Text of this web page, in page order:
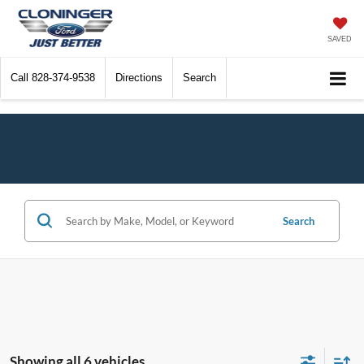
SAVED
Call 828-374-9538 Directions Search
Search